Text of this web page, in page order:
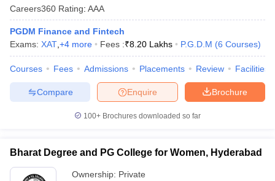
Careers360 Rating: AAA
PGDM Finance and Fintech
Exams: XAT +4 more Fees :₹8.20 Lakhs P.G.D.M (6 Courses)
Courses Fees Admissions Placements Review Facilities
Brochure
Enquire
Compare
100+ Brochures downloaded so far
Bharat Degree and PG College for Women, Hyderabad
Ownership: Private